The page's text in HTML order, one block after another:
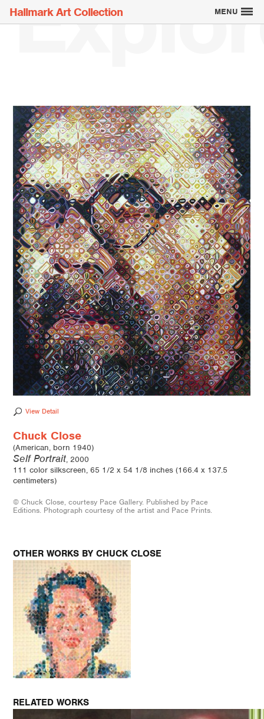
Creatively Thinking
About the Collection
Hallmark Art Collection MENU
View Detail
Chuck Close
(American, born 1940)
Self Portrait, 2000
111 color silkscreen, 65 1/2 x 54 1/8 inches (166.4 x 137.5
centimeters)
© Chuck Close, courtesy Pace Gallery. Published by Pace
Editions. Photograph courtesy of the artist and Pace Prints.
OTHER WORKS BY CHUCK CLOSE
RELATED WORKS